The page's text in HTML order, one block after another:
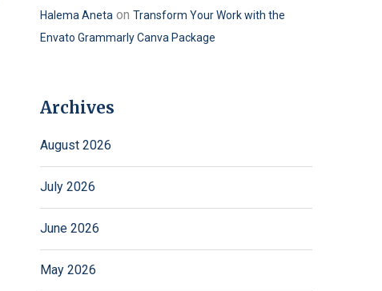
Halema Aneta on Transform Your Work with the
Envato Grammarly Canva Package
Archives
August 2026
July 2026
June 2026
May 2026